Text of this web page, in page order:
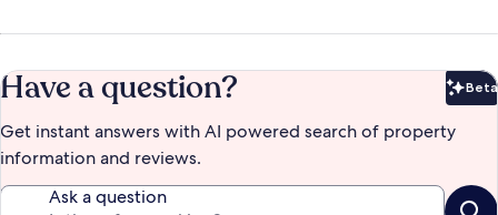
Have a question? Beta
Get instant answers with AI powered search of property
information and reviews.
Ask a question